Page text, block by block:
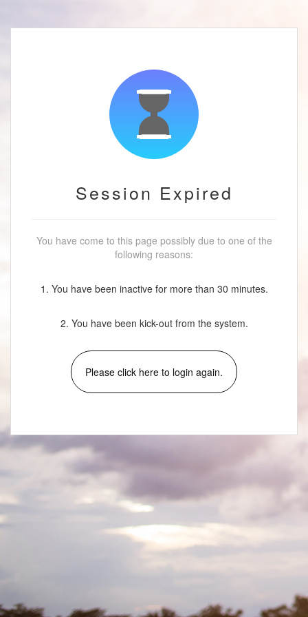
Session Expired
You have come to this page possibly due to one of the
following reasons:
1. You have been inactive for more than 30 minutes.
2. You have been kick-out from the system.
Please click here to login again.